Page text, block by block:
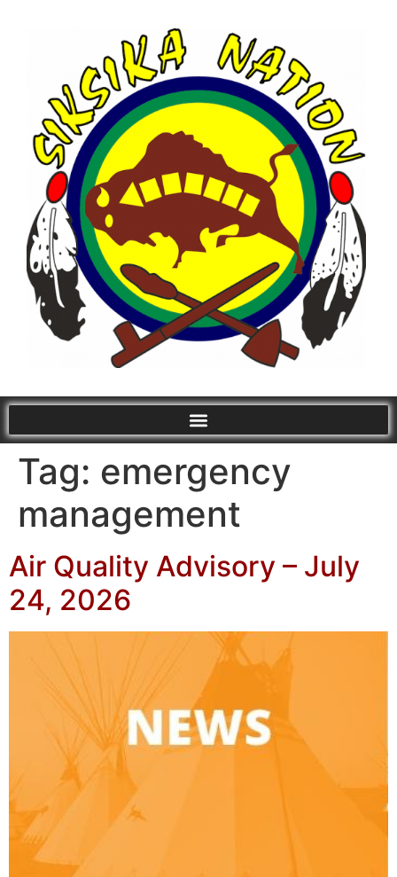
Tag: emergency
management
Air Quality Advisory – July
24, 2026